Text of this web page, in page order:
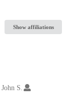
Show affiliations
S.